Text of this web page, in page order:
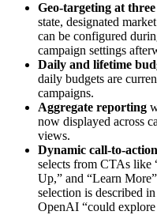
Geo-targeting at
state, designated
can be configured
campaign settings
Daily and lifetime
daily budgets are
campaigns.
Aggregate reporting
now displayed across
views.
Dynamic call-to-
selects from CTAs like
Up,” and “Learn
selection is described
OpenAI “could